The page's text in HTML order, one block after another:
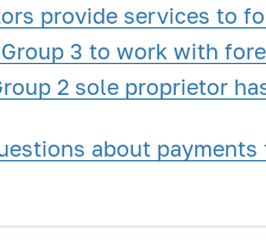
provide services to
3 to work with
2 sole proprietor
about